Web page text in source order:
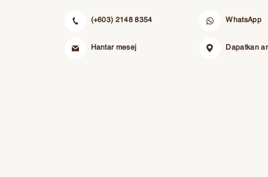
(+603) 2148 8354
Hantar mesej
WhatsApp
Dapatkan